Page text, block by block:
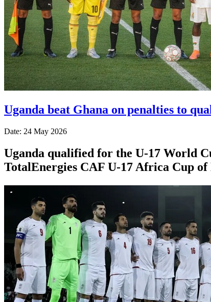
Uganda beat Ghana on penalties to
Date: 24 May 2026
Uganda qualified for the U-17 World
TotalEnergies CAF U-17 Africa Cup